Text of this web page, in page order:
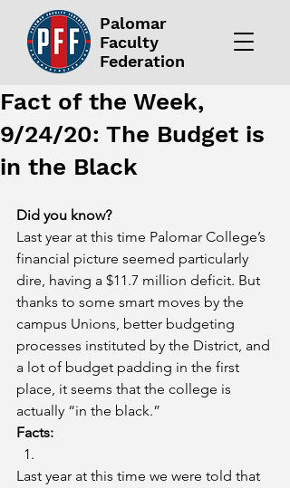
Palomar
Faculty
Federation
Fact of the Week,
9/24/20: The Budget is
in the Black
Did you know?
Last year at this time Palomar College’s
financial picture seemed particularly
dire, having a $11.7 million deficit. But
thanks to some smart moves by the
campus Unions, better budgeting
processes instituted by the District, and
a lot of budget padding in the first
place, it seems that the college is
actually “in the black.”
Facts:
Last year at this time we were told that